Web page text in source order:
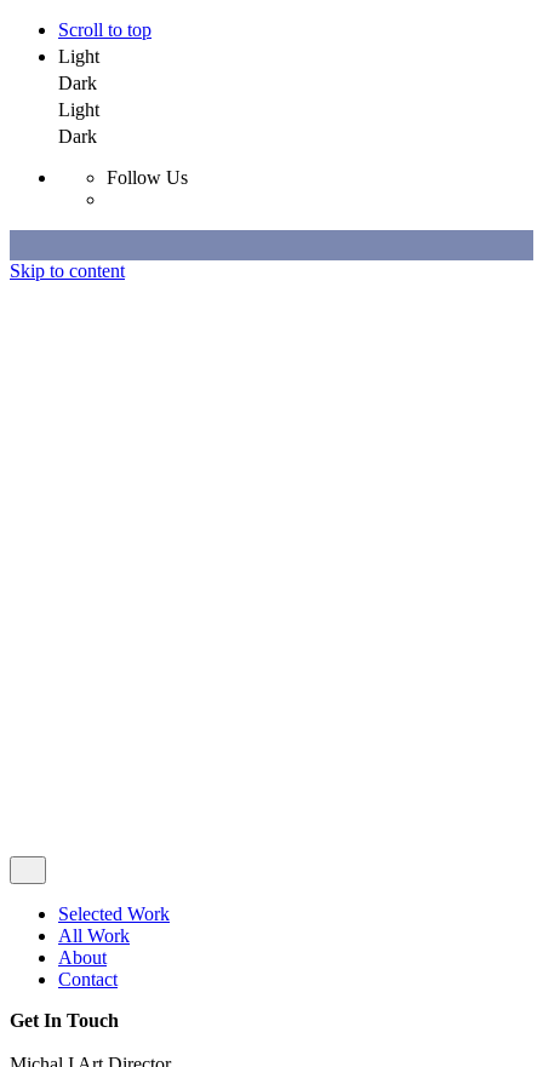
Scroll to top
Light
Dark
Light
Dark
Follow Us
Skip to content
Selected Work
All Work
About
Contact
Get In Touch